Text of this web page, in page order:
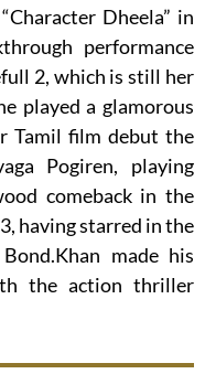
Dheela” in
performance
2, which is still her
played a glamorous
Tamil film debut the
Pogiren, playing
comeback in the
having starred in the
made his
the action thriller